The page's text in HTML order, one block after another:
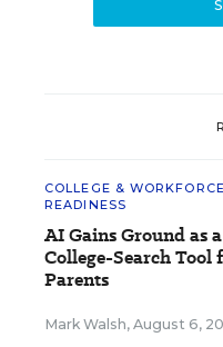
COLLEGE & WORKFORCE
READINESS
AI Gains Ground as a
College-Search Tool
Parents
Mark Walsh, August 6,